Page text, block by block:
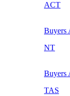
ACT
Buyers
NT
Buyers
TAS